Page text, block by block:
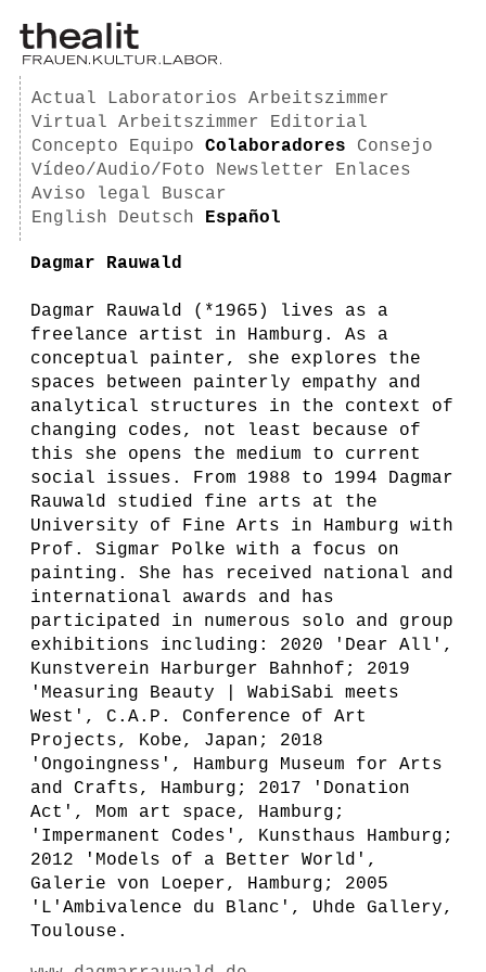
Actual Laboratorios
Arbeitszimmer
Virtual Arbeitszimmer
Editorial
Concepto
Equipo Colaboradores
Consejo
Vídeo/Audio/Foto
Newsletter
Enlaces
Aviso legal
Buscar
English
Deutsch Español
Dagmar Rauwald
Dagmar Rauwald (*1965) lives as a
freelance artist in Hamburg. As a
conceptual painter, she explores the
spaces between painterly empathy and
analytical structures in the context of
changing codes, not least because of
this she opens the medium to current
social issues. From 1988 to 1994 Dagmar
Rauwald studied fine arts at the
University of Fine Arts in Hamburg with
Prof. Sigmar Polke with a focus on
painting. She has received national and
international awards and has
participated in numerous solo and group
exhibitions including: 2020 'Dear All',
Kunstverein Harburger Bahnhof; 2019
'Measuring Beauty | WabiSabi meets
West', C.A.P. Conference of Art
Projects, Kobe, Japan; 2018
'Ongoingness', Hamburg Museum for Arts
and Crafts, Hamburg; 2017 'Donation
Act', Mom art space, Hamburg;
'Impermanent Codes', Kunsthaus Hamburg;
2012 'Models of a Better World',
Galerie von Loeper, Hamburg; 2005
'L'Ambivalence du Blanc', Uhde Gallery,
Toulouse.